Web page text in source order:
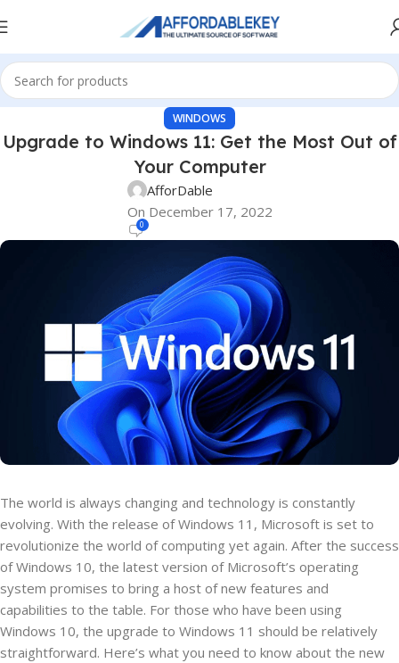
WINDOWS
Upgrade to Windows 11: Get the Most Out of
Your Computer
AfforDable
On December 17, 2022
0
The world is always changing and technology is constantly
evolving. With the release of Windows 11, Microsoft is set to
revolutionize the world of computing yet again. After the success
of Windows 10, the latest version of Microsoft’s operating
system promises to bring a host of new features and
capabilities to the table. For those who have been using
Windows 10, the upgrade to Windows 11 should be relatively
straightforward. Here’s what you need to know about the new